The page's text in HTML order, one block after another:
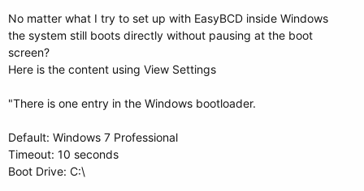
r
No matter what I try to set up with EasyBCD inside Windows
the system still boots directly without pausing at the boot
screen?
Here is the content using View Settings
"There is one entry in the Windows bootloader.
Default: Windows 7 Professional
Timeout: 10 seconds
Boot Drive: C:\